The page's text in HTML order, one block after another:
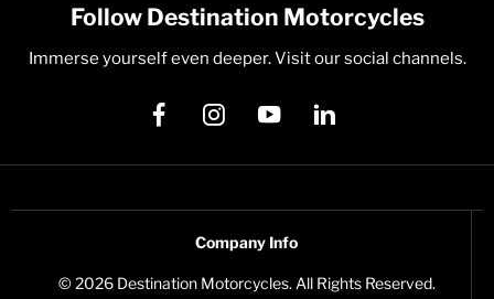
Follow Destination Motorcycles
Immerse yourself even deeper. Visit our social channels.
Company Info
© 2026 Destination Motorcycles. All Rights Reserved.